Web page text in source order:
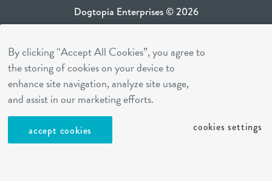
Dogtopia Enterprises © 2026
ca privacy terms
terms of use
sms terms
Dogtopia app
By clicking “Accept All Cookies”, you agree to
the storing of cookies on your device to
enhance site navigation, analyze site usage,
and assist in our marketing efforts.
accept cookies cookies settings